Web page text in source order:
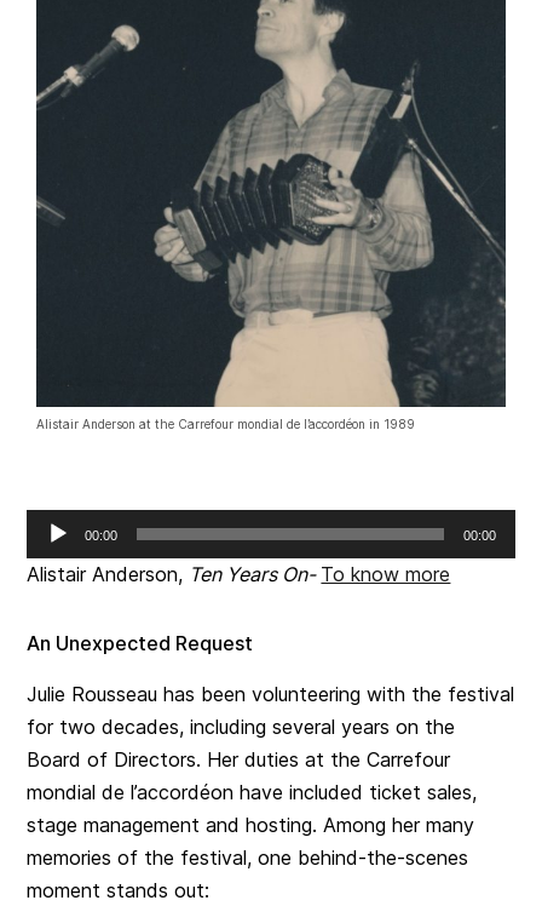
Alistair Anderson at the Carrefour mondial de l’accordéon in 1989
Audio
00:00 00:00
Alistair Anderson, Ten Years On- To know more
An Unexpected Request
Julie Rousseau has been volunteering with the festival
for two decades, including several years on the
Board of Directors. Her duties at the Carrefour
mondial de l’accordéon have included ticket sales,
stage management and hosting. Among her many
memories of the festival, one behind-the-scenes
moment stands out: